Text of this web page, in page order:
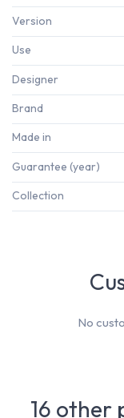
Version
Use
Designer
Brand
Made in
Guarantee (year)
Collection
No
16 other